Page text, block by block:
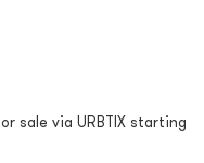
sale via URBTIX starting